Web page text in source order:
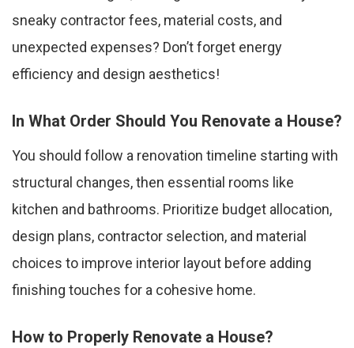
sneaky contractor fees, material costs, and
unexpected expenses? Don’t forget energy
efficiency and design aesthetics!
In What Order Should You Renovate a House?
You should follow a renovation timeline starting with
structural changes, then essential rooms like
kitchen and bathrooms. Prioritize budget allocation,
design plans, contractor selection, and material
choices to improve interior layout before adding
finishing touches for a cohesive home.
How to Properly Renovate a House?